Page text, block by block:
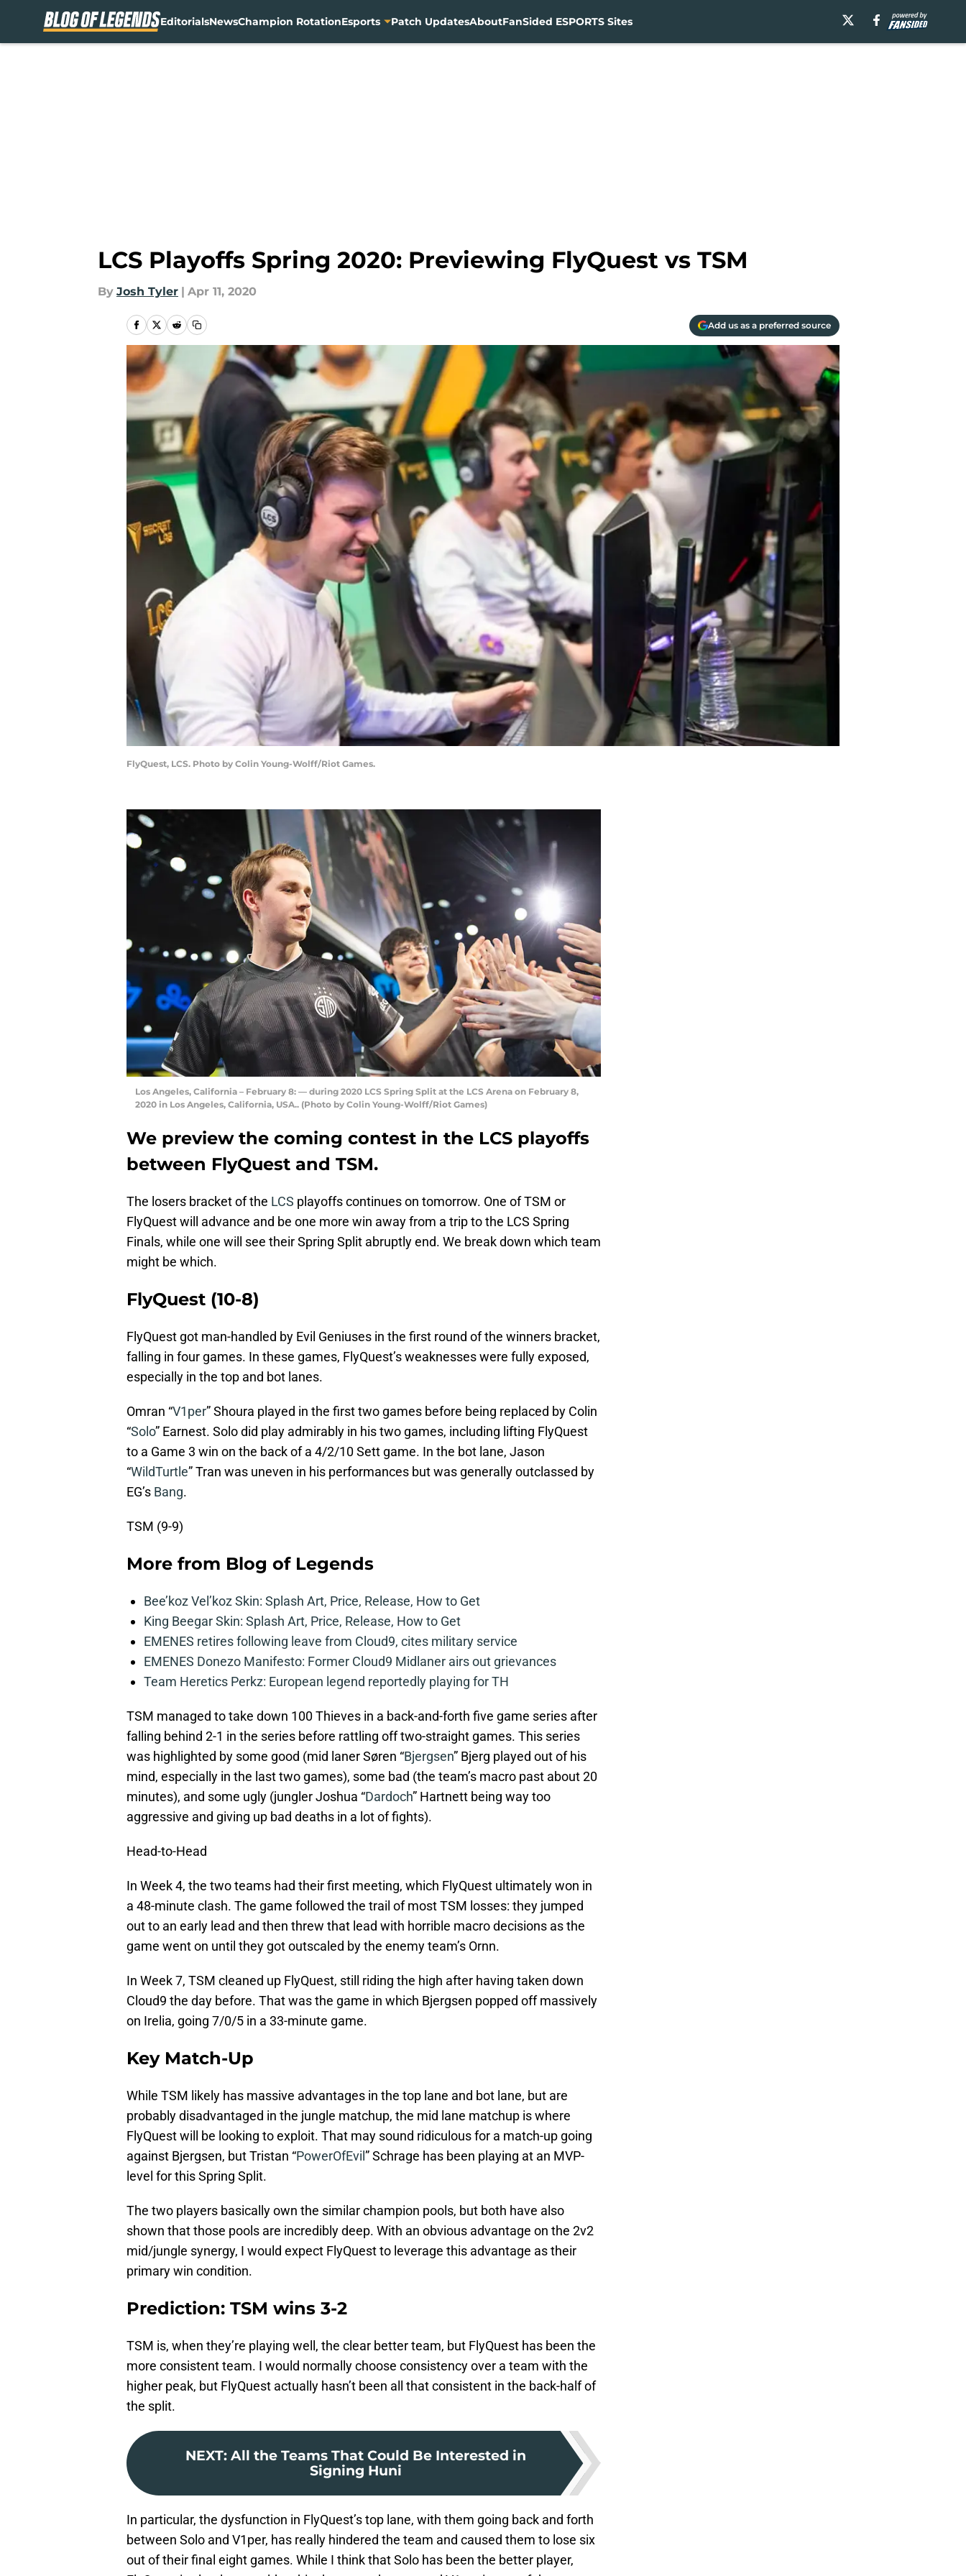
EditorialsNewsChampion RotationEsports Patch UpdatesAboutFanSided ESPORTS Sites
LCS Playoffs Spring 2020: Previewing FlyQuest vs TSM
By Josh Tyler | Apr 11, 2020
Add us as a preferred source
FlyQuest, LCS. Photo by Colin Young-Wolff/Riot Games.
Los Angeles, California – February 8: — during 2020 LCS Spring Split at the LCS Arena on February 8,
2020 in Los Angeles, California, USA.. (Photo by Colin Young-Wolff/Riot Games)
We preview the coming contest in the LCS playoffs
between FlyQuest and TSM.
The losers bracket of the LCS playoffs continues on tomorrow. One of TSM or
FlyQuest will advance and be one more win away from a trip to the LCS Spring
Finals, while one will see their Spring Split abruptly end. We break down which team
might be which.
FlyQuest (10-8)
FlyQuest got man-handled by Evil Geniuses in the first round of the winners bracket,
falling in four games. In these games, FlyQuest’s weaknesses were fully exposed,
especially in the top and bot lanes.
Omran “V1per” Shoura played in the first two games before being replaced by Colin
“Solo” Earnest. Solo did play admirably in his two games, including lifting FlyQuest
to a Game 3 win on the back of a 4/2/10 Sett game. In the bot lane, Jason
“WildTurtle” Tran was uneven in his performances but was generally outclassed by
EG’s Bang.
TSM (9-9)
More from Blog of Legends
Bee’koz Vel’koz Skin: Splash Art, Price, Release, How to Get
King Beegar Skin: Splash Art, Price, Release, How to Get
EMENES retires following leave from Cloud9, cites military service
EMENES Donezo Manifesto: Former Cloud9 Midlaner airs out grievances
Team Heretics Perkz: European legend reportedly playing for TH
TSM managed to take down 100 Thieves in a back-and-forth five game series after
falling behind 2-1 in the series before rattling off two-straight games. This series
was highlighted by some good (mid laner Søren “Bjergsen” Bjerg played out of his
mind, especially in the last two games), some bad (the team’s macro past about 20
minutes), and some ugly (jungler Joshua “Dardoch” Hartnett being way too
aggressive and giving up bad deaths in a lot of fights).
Head-to-Head
In Week 4, the two teams had their first meeting, which FlyQuest ultimately won in
a 48-minute clash. The game followed the trail of most TSM losses: they jumped
out to an early lead and then threw that lead with horrible macro decisions as the
game went on until they got outscaled by the enemy team’s Ornn.
In Week 7, TSM cleaned up FlyQuest, still riding the high after having taken down
Cloud9 the day before. That was the game in which Bjergsen popped off massively
on Irelia, going 7/0/5 in a 33-minute game.
Key Match-Up
While TSM likely has massive advantages in the top lane and bot lane, but are
probably disadvantaged in the jungle matchup, the mid lane matchup is where
FlyQuest will be looking to exploit. That may sound ridiculous for a match-up going
against Bjergsen, but Tristan “PowerOfEvil” Schrage has been playing at an MVP-
level for this Spring Split.
The two players basically own the similar champion pools, but both have also
shown that those pools are incredibly deep. With an obvious advantage on the 2v2
mid/jungle synergy, I would expect FlyQuest to leverage this advantage as their
primary win condition.
Prediction: TSM wins 3-2
TSM is, when they’re playing well, the clear better team, but FlyQuest has been the
more consistent team. I would normally choose consistency over a team with the
higher peak, but FlyQuest actually hasn’t been all that consistent in the back-half of
the split.
NEXT: All the Teams That Could Be Interested in
Signing Huni
In particular, the dysfunction in FlyQuest’s top lane, with them going back and forth
between Solo and V1per, has really hindered the team and caused them to lose six
out of their final eight games. While I think that Solo has been the better player,